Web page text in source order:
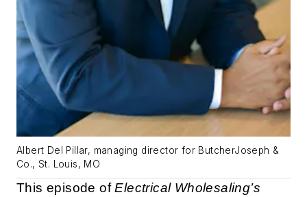
Albert Del Pillar, managing director for ButcherJoseph &
Co., St. Louis, MO
This episode ofElectrical Wholesaling’s